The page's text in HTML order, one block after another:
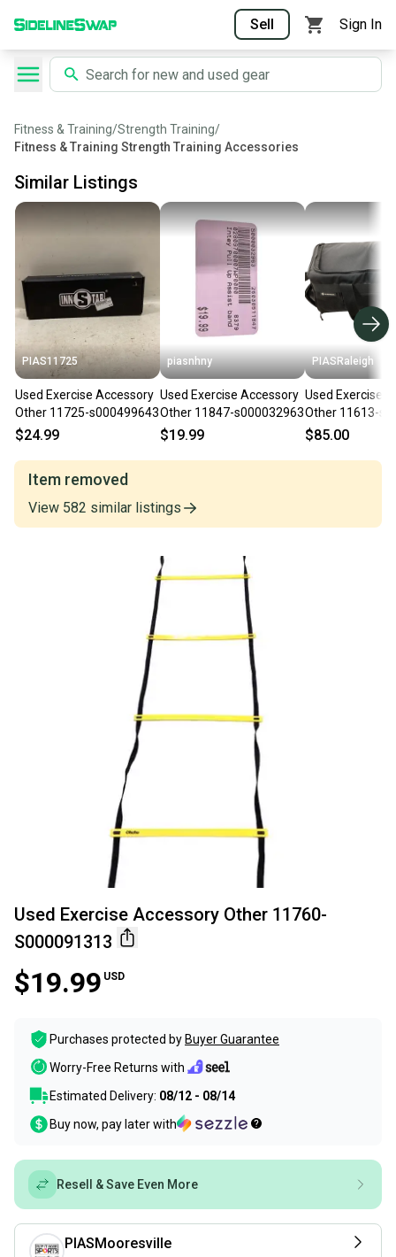
Sell Sign In
Fitness & Training/Strength Training/
Fitness & Training Strength Training Accessories
Similar Listings
PIAS11725
Used Exercise Accessory
Other 11725-s000499643
$24.99
piasnhny
Used Exercise Accessory
Other 11847-s000032963
$19.99
PIASRaleigh
Used Exercise
Other 11613-
$85.00
Item removed
View 582 similar listings
Used Exercise Accessory Other 11760-
S000091313
$19.99 USD
Purchases protected by Buyer Guarantee
Worry-Free Returns with
Estimated Delivery: 08/12 - 08/14
Buy now, pay later with
Resell & Save Even More
PIASMooresville